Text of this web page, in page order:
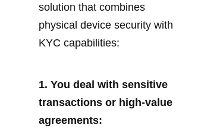
solution that combines
physical device security with
KYC capabilities:
1. You deal with sensitive
transactions or high-value
agreements: